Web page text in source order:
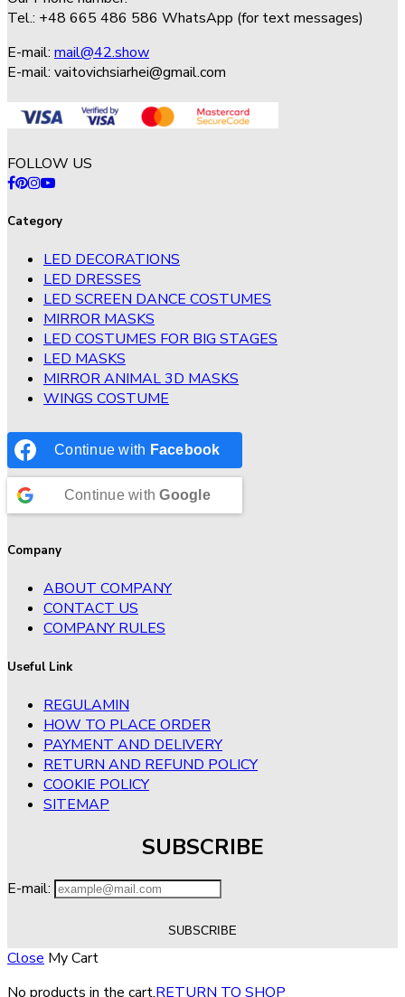
Tel.: +48 665 486 586 WhatsApp (for text messages)
E-mail: mail@42.show
E-mail: vaitovichsiarhei@gmail.com
FOLLOW US
Category
LED DECORATIONS
LED DRESSES
LED SCREEN DANCE COSTUMES
MIRROR MASKS
LED COSTUMES FOR BIG STAGES
LED MASKS
MIRROR ANIMAL 3D MASKS
WINGS COSTUME
Continue with Facebook
Continue withGoogle
Company
ABOUT COMPANY
CONTACT US
COMPANY RULES
Useful Link
REGULAMIN
HOW TO PLACE ORDER
PAYMENT AND DELIVERY
RETURN AND REFUND POLICY
COOKIE POLICY
SITEMAP
SUBSCRIBE
E-mail:
Close My Cart
No products in the cart.RETURN TO SHOP